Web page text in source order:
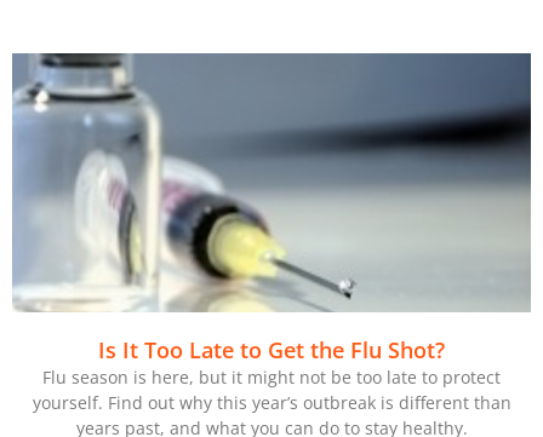
Is It Too Late to Get the Flu Shot?
Flu season is here, but it might not be too late to protect
yourself. Find out why this year’s outbreak is different than
years past, and what you can do to stay healthy.